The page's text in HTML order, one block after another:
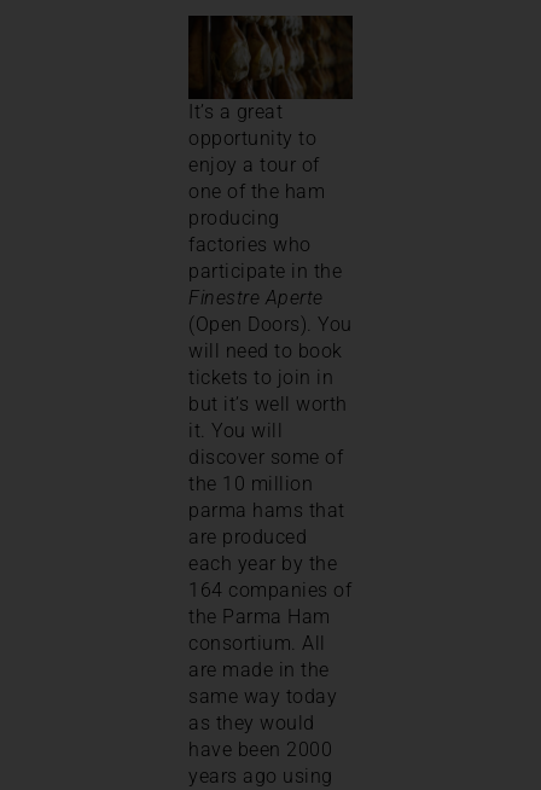
It’s a great
opportunity to
enjoy a tour of
one of the ham
producing
factories who
participate in the
Finestre Aperte
(Open Doors). You
will need to book
tickets to join in
but it’s well worth
it. You will
discover some of
the 10 million
parma hams that
are produced
each year by the
164 companies of
the Parma Ham
consortium. All
are made in the
same way today
as they would
have been 2000
years ago using